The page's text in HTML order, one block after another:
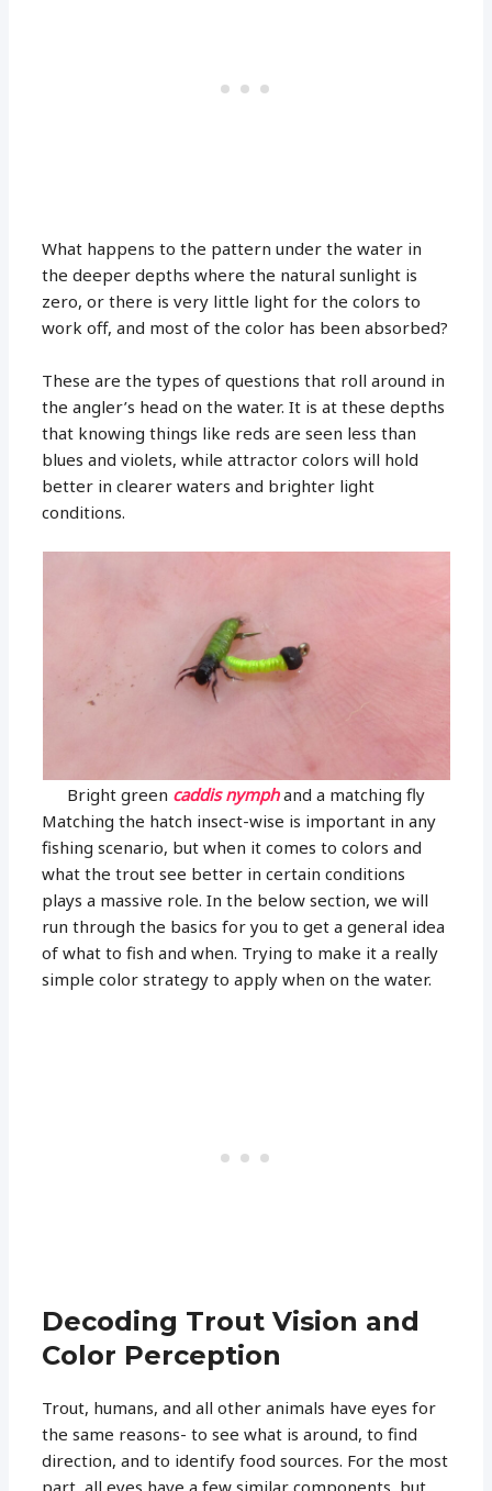
What happens to the pattern under the water in
the deeper depths where the natural sunlight is
zero, or there is very little light for the colors to
work off, and most of the color has been absorbed?
These are the types of questions that roll around in
the angler’s head on the water. It is at these depths
that knowing things like reds are seen less than
blues and violets, while attractor colors will hold
better in clearer waters and brighter light
conditions.
Bright green caddis nymphand a matching fly
Matching the hatch insect-wise is important in any
fishing scenario, but when it comes to colors and
what the trout see better in certain conditions
plays a massive role. In the below section, we will
run through the basics for you to get a general idea
of what to fish and when. Trying to make it a really
simple color strategy to apply when on the water.
Decoding Trout Vision and
Color Perception
Trout, humans, and all other animals have eyes for
the same reasons- to see what is around, to find
direction, and to identify food sources. For the most
part, all eyes have a few similar components, but